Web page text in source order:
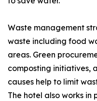
Waste management
waste including food
areas. Green
composting initiatives,
causes help to limit
The hotel also works in